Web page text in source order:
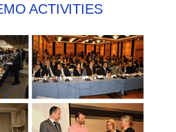
ACTIVITIES